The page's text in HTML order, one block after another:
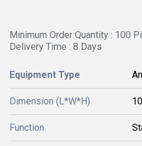
Minimum Order Quantity : 100
Delivery Time : 8 Days
Equipment Type
Dimension (L*W*H)
Function